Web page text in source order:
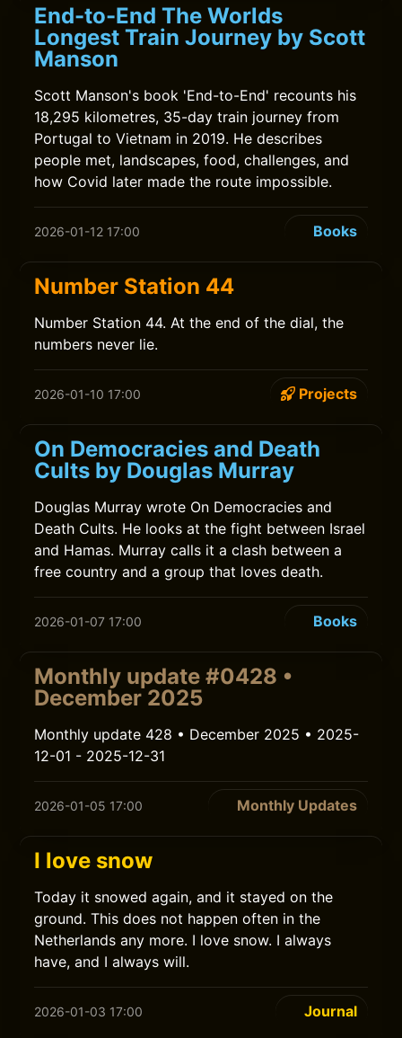
End-to-End The Worlds
Longest Train Journey by Scott
Manson
Scott Manson's book 'End-to-End' recounts his
18,295 kilometres, 35-day train journey from
Portugal to Vietnam in 2019. He describes
people met, landscapes, food, challenges, and
how Covid later made the route impossible.
2026-01-12 17:00 Books
Number Station 44
Number Station 44. At the end of the dial, the
numbers never lie.
2026-01-10 17:00 Projects
On Democracies and Death
Cults by Douglas Murray
Douglas Murray wrote On Democracies and
Death Cults. He looks at the fight between Israel
and Hamas. Murray calls it a clash between a
free country and a group that loves death.
2026-01-07 17:00 Books
Monthly update #0428 •
December 2025
Monthly update 428 • December 2025 • 2025-
12-01 - 2025-12-31
2026-01-05 17:00 Monthly Updates
I love snow
Today it snowed again, and it stayed on the
ground. This does not happen often in the
Netherlands any more. I love snow. I always
have, and I always will.
2026-01-03 17:00 Journal